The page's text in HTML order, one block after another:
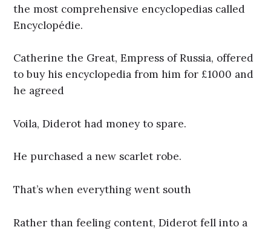
the most comprehensive encyclopedias called
Encyclopédie.
Catherine the Great, Empress of Russia, offered
to buy his encyclopedia from him for £1000 and
he agreed
Voila, Diderot had money to spare.
He purchased a new scarlet robe.
That’s when everything went south
Rather than feeling content, Diderot fell into a